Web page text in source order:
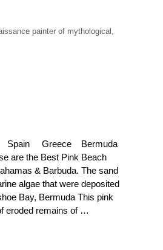
painter of mythological
Spain Greece Bermuda
are the Best Pink Beach
& Barbuda. The sand
algae that were deposited
Bay, Bermuda This pink
eroded remains of …